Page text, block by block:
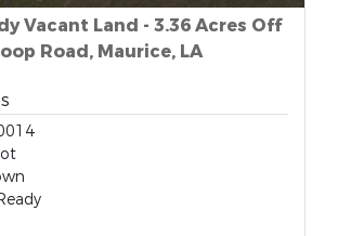
Vacant Land - 3.36 Acres Off
Road, Maurice, LA